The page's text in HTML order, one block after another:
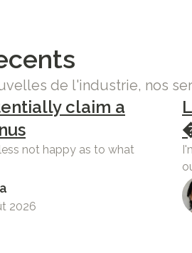
de l'industrie, nos
claim a
not happy as to what
2026